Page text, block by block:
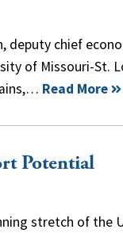
deputy chief
of Missouri-St.
Read More
Potential
stretch of the